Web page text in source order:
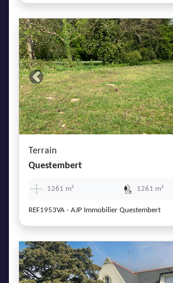
Previous
Terrain
Questembert
1261 m² 1261 m²
REF1953VA - AJP Immobilier Questembert